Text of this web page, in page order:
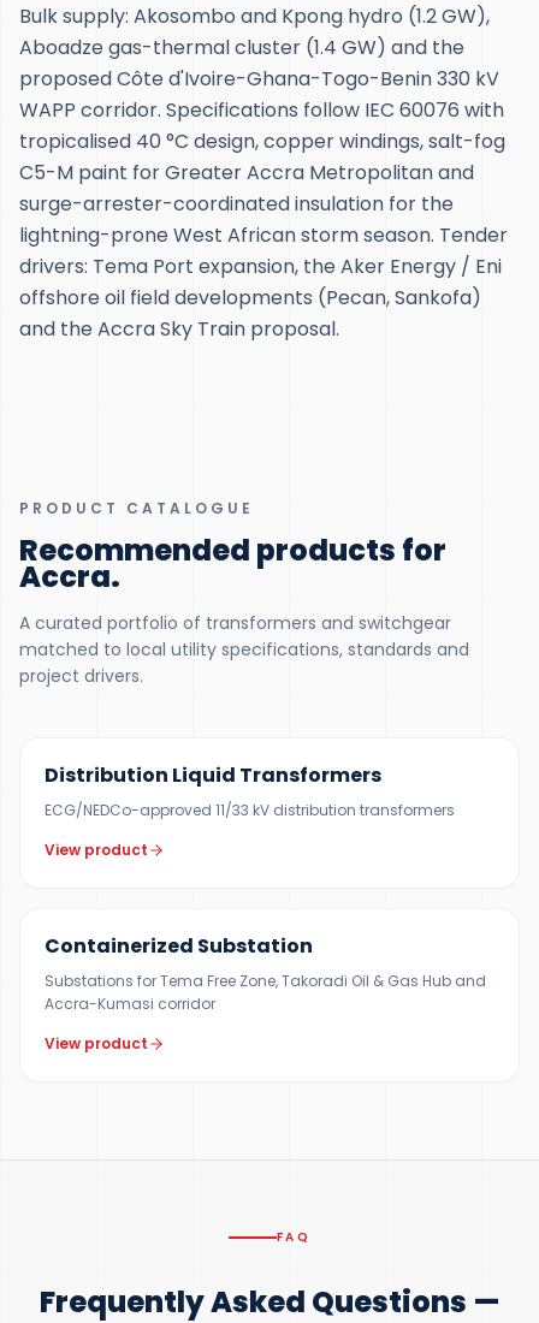
Bulk supply: Akosombo and Kpong hydro (1.2 GW),
Aboadze gas-thermal cluster (1.4 GW) and the
proposed Côte d'Ivoire-Ghana-Togo-Benin 330 kV
WAPP corridor. Specifications follow IEC 60076 with
tropicalised 40 °C design, copper windings, salt-fog
C5-M paint for Greater Accra Metropolitan and
surge-arrester-coordinated insulation for the
lightning-prone West African storm season. Tender
drivers: Tema Port expansion, the Aker Energy / Eni
offshore oil field developments (Pecan, Sankofa)
and the Accra Sky Train proposal.
PRODUCT CATALOGUE
Recommended products for
Accra.
A curated portfolio of transformers and switchgear
matched to local utility specifications, standards and
project drivers.
Distribution Liquid Transformers
ECG/NEDCo-approved 11/33 kV distribution transformers
View product
Containerized Substation
Substations for Tema Free Zone, Takoradi Oil & Gas Hub and
Accra-Kumasi corridor
View product
FAQ
Frequently Asked Questions —